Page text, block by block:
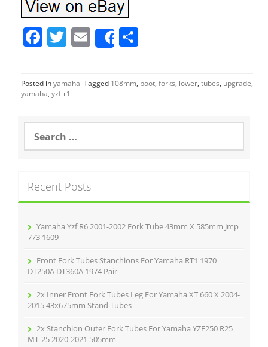
F
c
e
o
o
T
itt
er
E
m
l
Share
ar
e
Posted inyamaha Tagged 108mm, boot, forks, lower, tubes, upgrade,
yamaha, yzf-r1
a
h
f
Recent Posts
Yamaha Yzf R6 2001-2002 Fork Tube 43mm X 585mm Jmp
773 1609
Front Fork Tubes Stanchions For Yamaha RT1 1970
DT250A DT360A 1974 Pair
2x Inner Front Fork Tubes Leg For Yamaha XT 660 X 2004-
2015 43x675mm Stand Tubes
2x Stanchion Outer Fork Tubes For Yamaha YZF250 R25
MT-25 2020-2021 505mm